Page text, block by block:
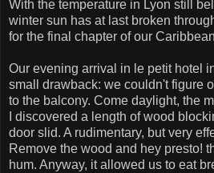
With the temperature in Lyon still
winter sun has at last broken
for the final chapter of our
Our evening arrival in le petit hotel
small drawback: we couldn't figure
to the balcony. Come daylight, the
I discovered a length of wood
door slid. A rudimentary, but very
Remove the wood and hey presto!
hum. Anyway, it allowed us to eat